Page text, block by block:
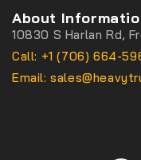
About
10830 S Harlan Rd,
Call: +1 (706) 664-
Email: